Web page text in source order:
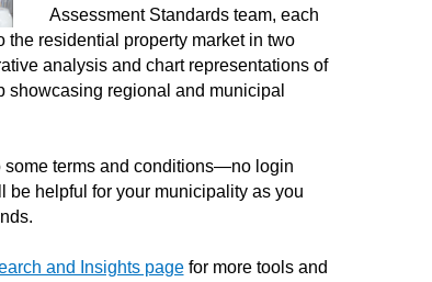
Assessment Standards team, each
residential property market in two
analysis and chart representations of
showcasing regional and municipal
some terms and conditions—no login
be helpful for your municipality as you
and Insights pagefor more tools and